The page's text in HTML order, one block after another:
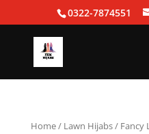
0322-7874551
Home/ Lawn Hijabs/ Fancy